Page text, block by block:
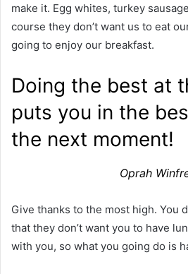
make it. Egg whites, turkey
course they don’t want us to eat
going to enjoy our breakfast.
Doing the best at
puts you in the
the next moment!
Oprah
Give thanks to the most high. You
that they don’t want you to have
with you, so what you going do is